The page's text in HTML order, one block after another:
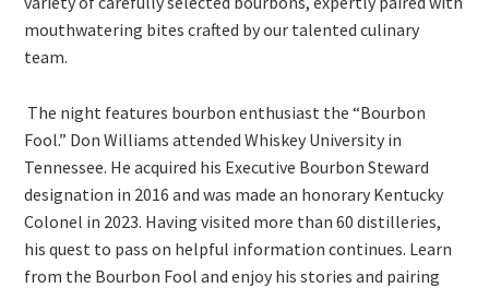
mouthwatering bites crafted by our talented culinary
team.
The night features bourbon enthusiast the “Bourbon
Fool.” Don Williams attended Whiskey University in
Tennessee. He acquired his Executive Bourbon Steward
designation in 2016 and was made an honorary Kentucky
Colonel in 2023. Having visited more than 60 distilleries,
his quest to pass on helpful information continues. Learn
from the Bourbon Fool and enjoy his stories and pairing